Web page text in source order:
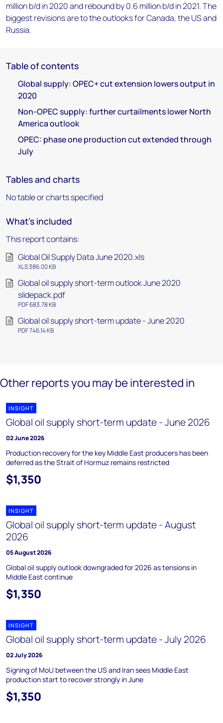
million b/d in 2020 and rebound by 0.6 million b/d in 2021. The
biggest revisions are to the outlooks for Canada, the US and
Russia.
Table of contents
Global supply: OPEC+ cut extension lowers output in
2020
Non-OPEC supply: further curtailments lower North
America outlook
OPEC: phase one production cut extended through
July
Tables and charts
No table or charts specified
What's included
This report contains:
Global Oil Supply Data June 2020.xls
XLS 386.00 KB
Global oil supply short-term outlook June 2020
slidepack.pdf
PDF 683.78 KB
Global oil supply short-term update - June 2020
PDF 746.14 KB
Other reports you may be interested in
INSIGHT
Global oil supply short-term update - June 2026
02 June 2026
Production recovery for the key Middle East producers has been
deferred as the Strait of Hormuz remains restricted
$1,350
INSIGHT
Global oil supply short-term update - August
2026
05 August 2026
Global oil supply outlook downgraded for 2026 as tensions in
Middle East continue
$1,350
INSIGHT
Global oil supply short-term update - July 2026
02 July 2026
Signing of MoU between the US and Iran sees Middle East
production start to recover strongly in June
$1,350